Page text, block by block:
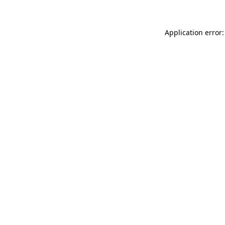
Application